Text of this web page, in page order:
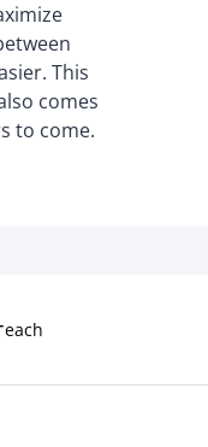
This
comes
to come.
each